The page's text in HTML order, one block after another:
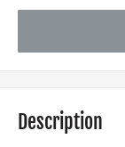
Description